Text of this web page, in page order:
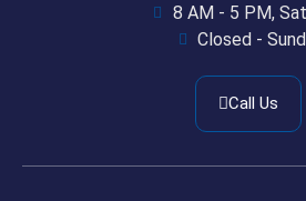
8 AM - 5 PM,
Closed -
Call Us